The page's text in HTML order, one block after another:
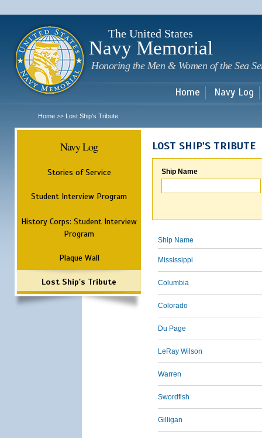
The United States
Navy Memorial
Honoring the Men & Women of the Sea
Home Navy Log
Home >> Lost Ship's Tribute
Navy Log
Stories of Service
Student Interview Program
History Corps: Student Interview
Program
Plaque Wall
Lost Ship's Tribute
LOST SHIP'S TRIBUTE
Ship Name
Ship Name
Mississippi
Columbia
Colorado
Du Page
LeRay Wilson
Warren
Swordfish
Gilligan